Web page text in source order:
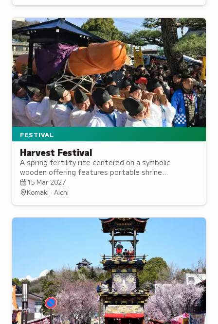
FESTIVAL
Harvest Festival
A spring fertility rite centered on a symbolic
wooden offering features portable shrine
processions as communities pray for abundant
harvests and prosperity of future generations.
15 Mar 2027
Komaki · Aichi